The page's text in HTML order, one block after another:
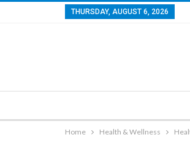
THURSDAY, AUGUST 6, 2026
Home Health & Wellness